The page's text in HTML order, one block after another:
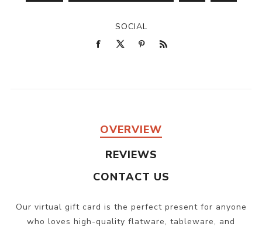
SOCIAL
OVERVIEW
REVIEWS
CONTACT US
Our virtual gift card is the perfect present for anyone
who loves high-quality flatware, tableware, and